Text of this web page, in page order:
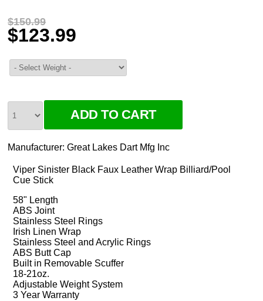
$150.99
$123.99
Manufacturer:Great Lakes Dart Mfg Inc
Viper Sinister Black Faux Leather Wrap Billiard/Pool
Cue Stick
58" Length
ABS Joint
Stainless Steel Rings
Irish Linen Wrap
Stainless Steel and Acrylic Rings
ABS Butt Cap
Built in Removable Scuffer
18-21oz.
Adjustable Weight System
3 Year Warranty